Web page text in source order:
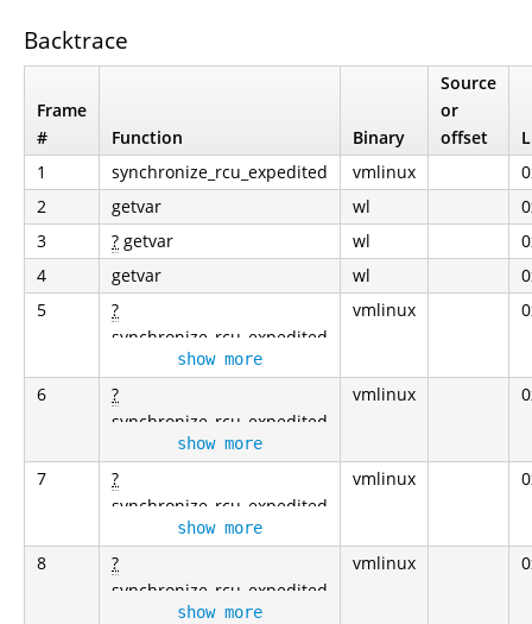
Backtrace
Frame
#
Function Binary
Source
or
offset
1
synchronize_rcu_expedited vmlinux
2
getvar wl
3
? getvar wl
4
getvar wl
5
?
synchronize_rcu_expedited
show more
vmlinux
6
?
synchronize_rcu_expedited
show more
vmlinux
7
?
synchronize_rcu_expedited
show more
vmlinux
8
?
synchronize_rcu_expedited
show more
vmlinux